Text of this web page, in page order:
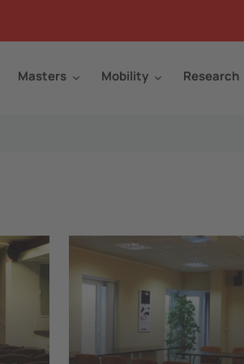
Masters Mobility Research